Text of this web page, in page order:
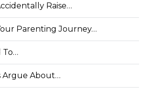
Raise…
Parenting Journey…
To…
Argue About…